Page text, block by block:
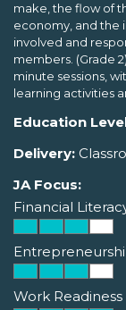
make, the flow of
economy, and the
involved and
members. (Grade
minute sessions,
learning activities
Education
Delivery:
JA Focus:
Financial
Work Readiness